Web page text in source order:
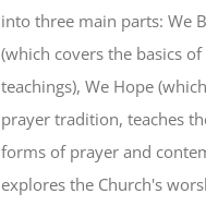
into three main parts: We
(which covers the basics
teachings), We Hope
prayer tradition, teaches
forms of prayer and
explores the Church's